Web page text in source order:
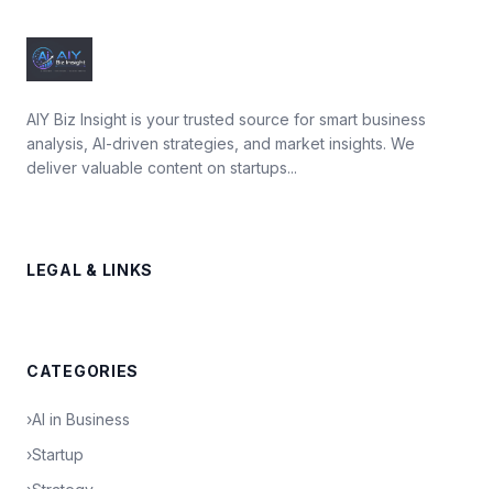
AIY Biz Insight is your trusted source for smart business
analysis, AI-driven strategies, and market insights. We
deliver valuable content on startups...
LEGAL & LINKS
CATEGORIES
›AI in Business
›Startup